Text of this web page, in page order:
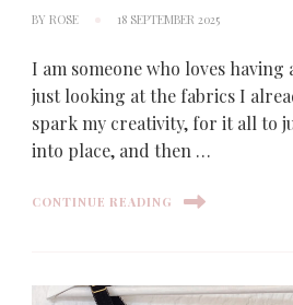
BY ROSE 18 SEPTEMBER 2025
I am someone who loves
just looking at the fabrics I
spark my creativity, for it all to
into place, and then …
CONTINUE READING